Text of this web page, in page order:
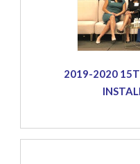
2019-2020